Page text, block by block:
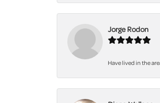
Jorge Rodon
Have lived in the